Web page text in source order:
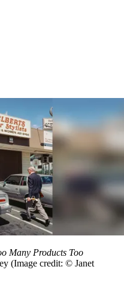
Many Products Too
(Image credit: © Janet